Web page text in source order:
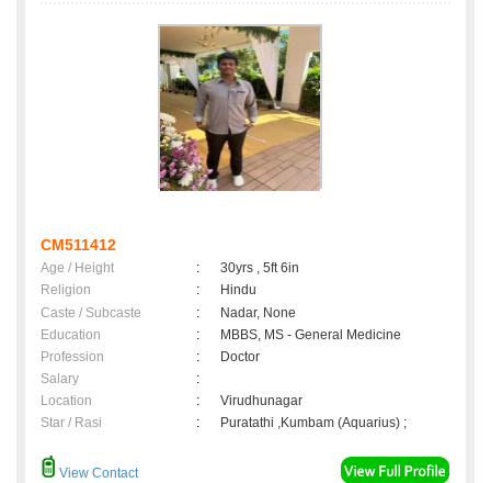
CM511412
Age / Height :
30yrs , 5ft 6in
Religion
:
Hindu
Caste / Subcaste
:
Nadar, None
Education
:
MBBS, MS - General Medicine
Profession
:
Doctor
Salary
:
Location
:
Virudhunagar
Star / Rasi
: Puratathi ,Kumbam (Aquarius) ;
View Contact